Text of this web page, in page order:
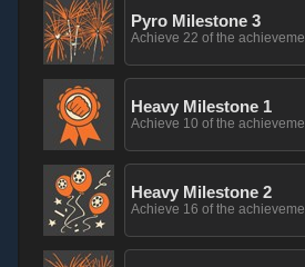
Pyro Milestone 3
Achieve 22 of the
Heavy Milestone 1
Achieve 10 of the
Heavy Milestone 2
Achieve 16 of the